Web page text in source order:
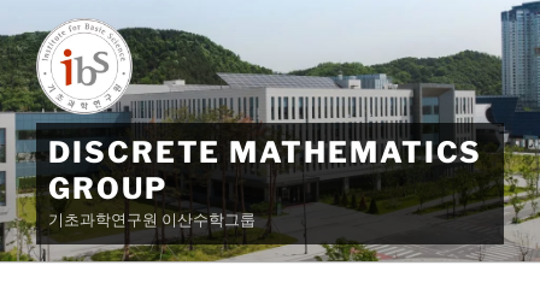
to
content
DISCRETE MATHEMATICS
GROUP
기초과학연구원 이산수학그룹